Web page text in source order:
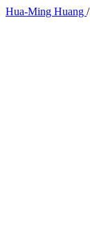
Hua-Ming Huang /